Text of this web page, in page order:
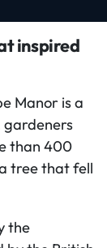
inspired
Manor is a
gardeners
than 400
tree that fell
the